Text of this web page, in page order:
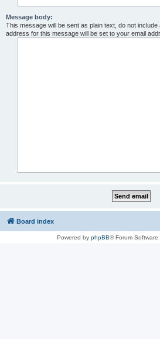
Message body:
This message will be sent as plain text, do not
address for this message will be set to your email
Board index
Powered by phpBB® Forum